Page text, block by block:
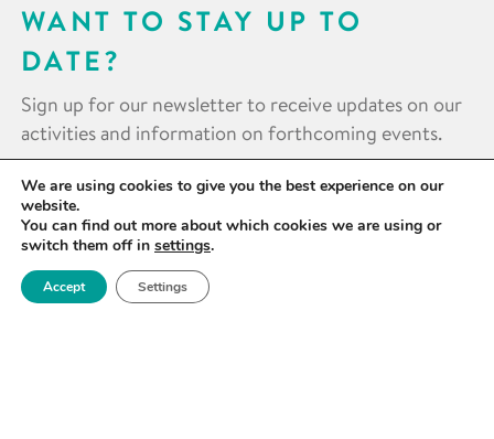
WANT TO STAY UP TO
DATE?
Sign up for our newsletter to receive updates on our
activities and information on forthcoming events.
SIGN UP NOW
We are using cookies to give you the best experience on our
website.
You can find out more about which cookies we are using or
switch them off in settings.
Accept Settings